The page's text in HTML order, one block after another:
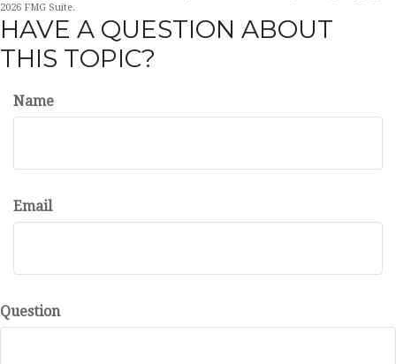
2026 FMG Suite.
HAVE A QUESTION ABOUT
THIS TOPIC?
Name
Email
Question